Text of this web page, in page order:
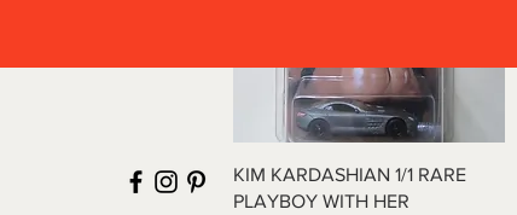
Quick View
KIM KARDASHIAN 1/1 RARE
PLAYBOY WITH HER